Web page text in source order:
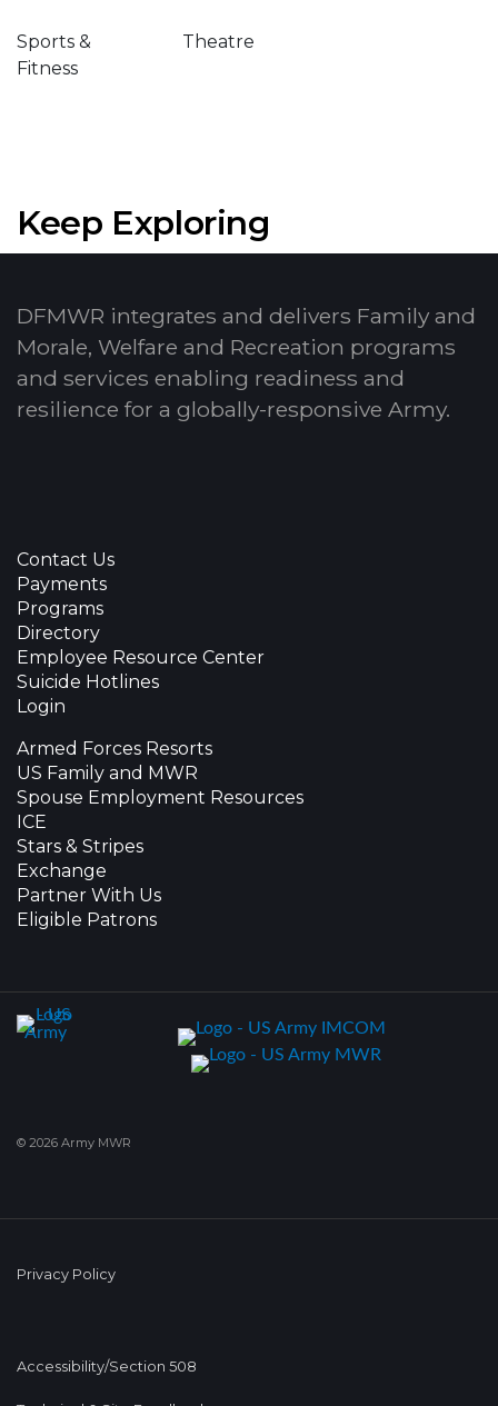
Sports &
Fitness
Theatre
Keep Exploring
DFMWR integrates and delivers Family and
Morale, Welfare and Recreation programs
and services enabling readiness and
resilience for a globally-responsive Army.
Contact Us
Payments
Programs
Directory
Employee Resource Center
Suicide Hotlines
Login
Armed Forces Resorts
US Family and MWR
Spouse Employment Resources
ICE
Stars & Stripes
Exchange
Partner With Us
Eligible Patrons
© 2026 Army MWR
Privacy Policy
Accessibility/Section 508